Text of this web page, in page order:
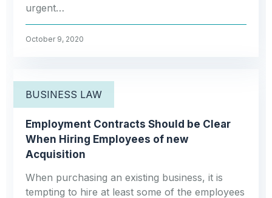
urgent…
October 9, 2020
BUSINESS LAW
Employment Contracts Should be Clear
When Hiring Employees of new
Acquisition
When purchasing an existing business, it is
tempting to hire at least some of the employees